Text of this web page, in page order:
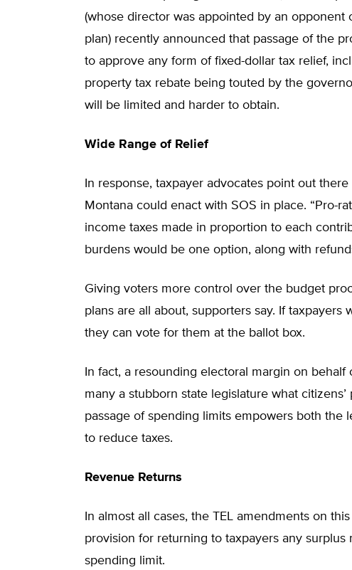
(whose director was appointed by an opponent
plan) recently announced that passage of the
to approve any form of fixed-dollar tax relief,
property tax rebate being touted by the
will be limited and harder to obtain.
Wide Range of Relief
In response, taxpayer advocates point out
Montana could enact with SOS in place. “Pro-
income taxes made in proportion to each
burdens would be one option, along with
Giving voters more control over the budget
plans are all about, supporters say. If taxpayers
they can vote for them at the ballot box.
In fact, a resounding electoral margin on
many a stubborn state legislature what
passage of spending limits empowers both the
to reduce taxes.
Revenue Returns
In almost all cases, the TEL amendments on
provision for returning to taxpayers any
spending limit.